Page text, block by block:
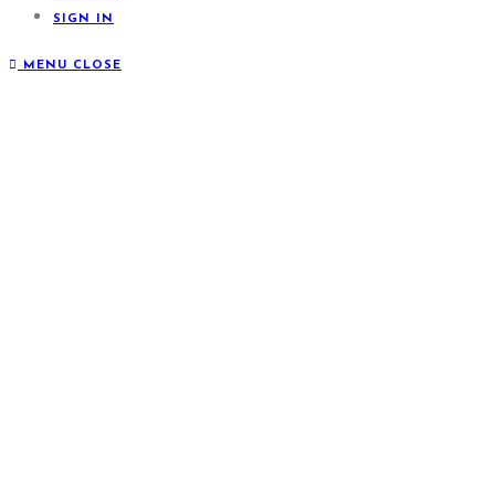
SIGN IN
MENU CLOSE